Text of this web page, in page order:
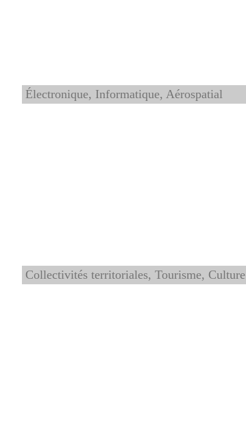
Électronique, Informatique, Aérospatial
Collectivités territoriales, Tourisme, Culture